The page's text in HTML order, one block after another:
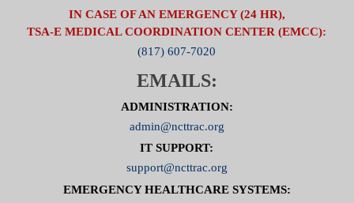
IN CASE OF AN EMERGENCY (24 HR),
TSA-E MEDICAL COORDINATION CENTER (EMCC):
(817) 607-7020
EMAILS:
ADMINISTRATION:
admin@ncttrac.org
IT SUPPORT:
support@ncttrac.org
EMERGENCY HEALTHCARE SYSTEMS: